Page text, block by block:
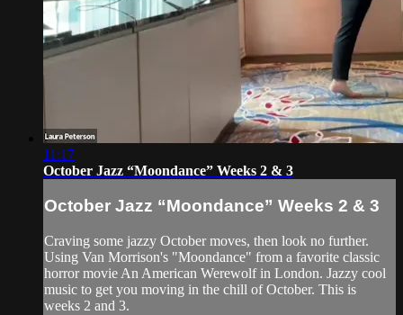
11:17
October Jazz “Moondance” Weeks 2 & 3
October Jazz “Moondance” Weeks 2 & 3
Craving some jazzy October moves, then look no further.
Using Van Morrison's "Moondance" from a favorite classic
horror movie An American Werewolf in London. Jazzy cool
music to get you moving in the chill of October. This is
weeks 2 and 3.